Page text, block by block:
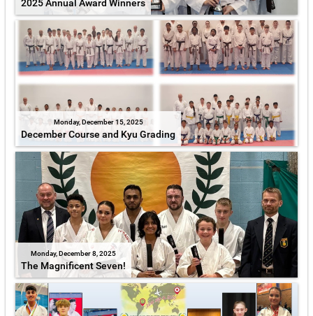
2025 Annual Award Winners
Monday, December 15, 2025
December Course and Kyu Grading
Monday, December 8, 2025
The Magnificent Seven!